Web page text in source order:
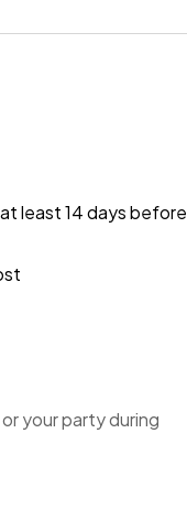
least 14 days before
your party during